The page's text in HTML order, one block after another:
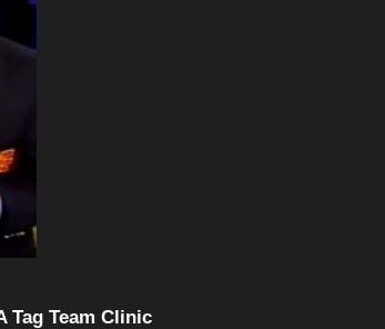
Tag Team Clinic